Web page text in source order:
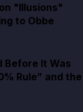
"Illusions"
to Obbe
Before It Was
Rule” and the